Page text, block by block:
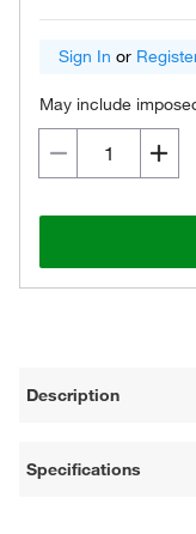
Sign In or
May include
Description
Specifications